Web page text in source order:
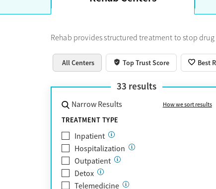
Rehab provides structured treatment to stop
All Centers Top Trust Score Best
33 results
Narrow Results How we sort results
TREATMENT TYPE
Inpatient
Hospitalization
Outpatient
Detox
Telemedicine